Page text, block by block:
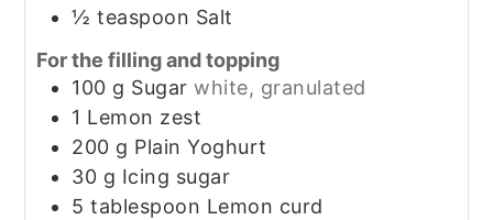
½ teaspoon Salt
For the filling and topping
100 g Sugar white, granulated
1 Lemon zest
200 g Plain Yoghurt
30 g Icing sugar
5tablespoon Lemon curd